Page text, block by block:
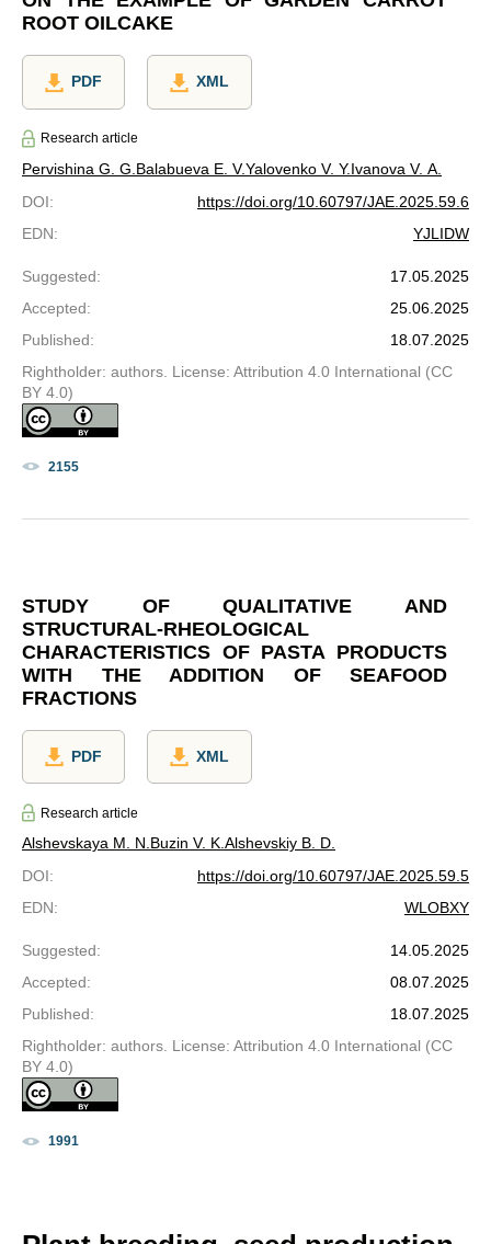
ROOT OILCAKE
PDF XML
Research article
Pervishina G. G. Balabueva E. V.Yalovenko V. Y.Ivanova V. A.
DOI:
https://doi.org/10.60797/JAE.2025.59.6
EDN: YJLIDW
Suggested:
17.05.2025
Accepted:
25.06.2025
Published:
18.07.2025
Rightholder: authors. License: Attribution 4.0 International (CC
BY 4.0)
2155
STUDY OF QUALITATIVE AND
STRUCTURAL-RHEOLOGICAL
CHARACTERISTICS OF PASTA PRODUCTS
WITH THE ADDITION OF SEAFOOD
FRACTIONS
PDF XML
Research article
Alshevskaya M. N. Buzin V. K. Alshevskiy B. D.
DOI:
https://doi.org/10.60797/JAE.2025.59.5
EDN: WLOBXY
Suggested:
14.05.2025
Accepted:
08.07.2025
Published:
18.07.2025
Rightholder: authors. License: Attribution 4.0 International (CC
BY 4.0)
1991